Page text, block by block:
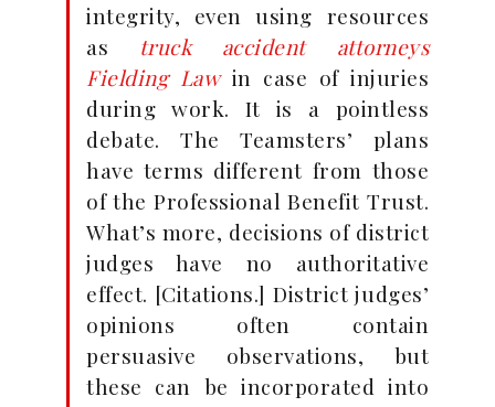
integrity, even using resources
as truck accident attorneys
Fielding Lawin case of injuries
during work. It is a pointless
debate. The Teamsters’ plans
have terms different from those
of the Professional Benefit Trust.
What’s more, decisions of district
judges have no authoritative
effect. [Citations.] District judges’
opinions often contain
persuasive observations, but
these can be incorporated into